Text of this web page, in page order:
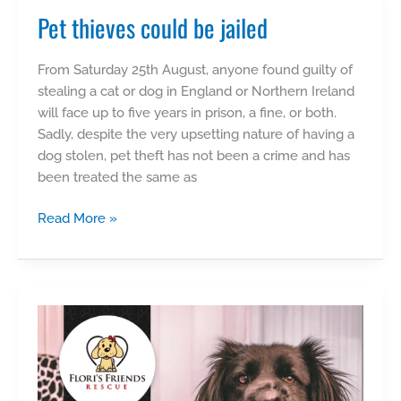
Pet thieves could be jailed
From Saturday 25th August, anyone found guilty of
stealing a cat or dog in England or Northern Ireland
will face up to five years in prison, a fine, or both.
Sadly, despite the very upsetting nature of having a
dog stolen, pet theft has not been a crime and has
been treated the same as
Pet
could
jailed
Read More »